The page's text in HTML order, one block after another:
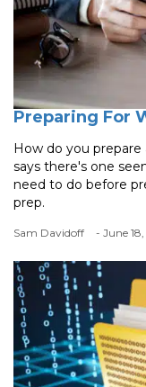
Preparing For
How do you
says there's one
need to do before
prep.
Sam Davidoff - June